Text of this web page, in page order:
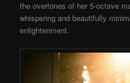
the overtones of her 5-octave
whispering and beautifully
enlightenment.